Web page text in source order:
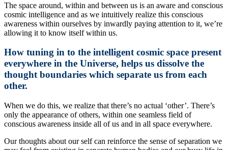
The space around, within and between us is an aware and conscious
cosmic intelligence and as we intuitively realize this conscious
awareness within ourselves by inwardly paying attention to it, we’re
allowing it to know itself within us.
How tuning in to the intelligent cosmic space present
everywhere in the Universe, helps us dissolve the
thought boundaries which separate us from each
other.
When we do this, we realize that there’s no actual ‘other’. There’s
only the appearance of others, within one seamless field of
conscious awareness inside all of us and in all space everywhere.
Our thoughts about our self can reinforce the sense of separation we